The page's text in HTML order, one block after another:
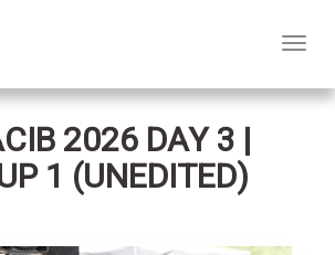
2026 DAY 3 |
1 (UNEDITED)